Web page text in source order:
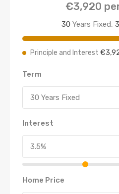
€3,920
30 Years Fixed,
Principle and Interest
Term
30 Years Fixed
Interest
Home Price